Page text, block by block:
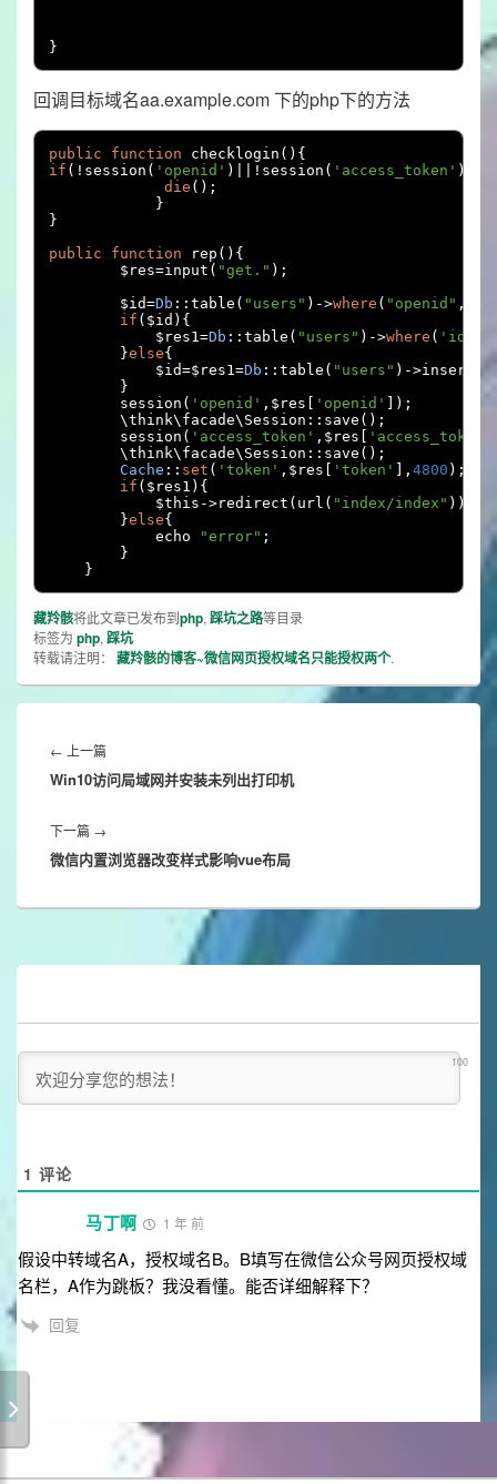
}
回调目标域名aa.example.com 下的php下的方法
public function checklogin (){
if (! session ( 'openid' )||! session ( 'access_token' )||!
die ();
}
}
public
function rep (){
        $res
=input ( "get." );
        $id
=Db :: table ( "users" )->where ( "openid" ,
if ( $id ){
            $res1
=Db :: table ( "users" )->where ( 'id'
}else{
            $id
=$res1=Db :: table ( "users" )->
}
        session
( 'openid' , $res 'openid'
]);
        \think\facade\Session
:: save ();
        session
( 'access_token' , $res 'access_token'
        \think\facade\Session
:: save ();
Cache :: set ( 'token' , $res 'token' ], 4800 );
if ( $res1 ){
            $this
->redirect ( url ( "index/index" ));
}else{
            echo
"error" ;
}
}
藏羚骸将此文章已发布到php, 踩坑之路等目录
标签为 php, 踩坑
转载请注明： 藏羚骸的博客~微信网页授权域名只能授权两个.
章
导
← 上一篇Previous
post:
Win10访问局域网并安装未列出打印机
下一篇 →
post:
微信内置浏览器改变样式影响vue布局
100
1 评论
马丁啊 1 年 前
假设中转域名A，授权域名B。B填写在微信公众号网页授权域
名栏，A作为跳板？我没看懂。能否详细解释下？
回复